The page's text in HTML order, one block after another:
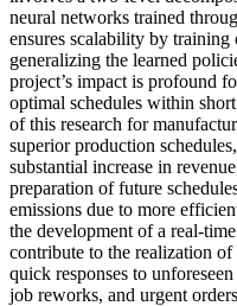
neural networks trained
ensures scalability by training
generalizing the learned
project’s impact is profound
optimal schedules within
of this research for
superior production
substantial increase in
preparation of future
emissions due to more
the development of a real-
contribute to the realization
quick responses to
job reworks, and urgent